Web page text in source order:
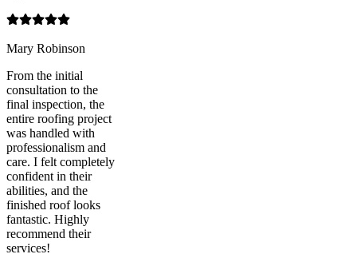
Mary Robinson
From the initial
consultation to the
final inspection, the
entire roofing project
was handled with
professionalism and
care. I felt completely
confident in their
abilities, and the
finished roof looks
fantastic. Highly
recommend their
services!